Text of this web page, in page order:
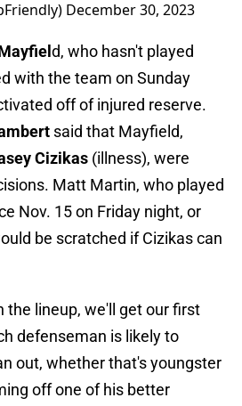
December 30, 2023
d, who hasn't played
with the team on Sunday
off of injured reserve.
said that Mayfield,
Cizikas (illness), were
Matt Martin, who played
Nov. 15 on Friday night, or
be scratched if Cizikas can
the lineup, we'll get our first
defenseman is likely to
out, whether that's youngster
off one of his better